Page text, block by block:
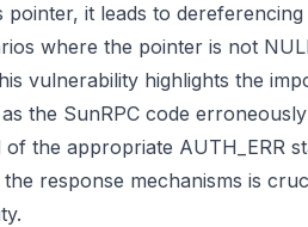
it leads to
where the pointer is not
vulnerability highlights the
the SunRPC code
of the appropriate AUTH_ERR
response mechanisms is